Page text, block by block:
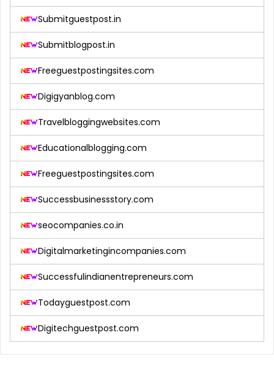
Submitguestpost.in
Submitblogpost.in
Freeguestpostingsites.com
Digigyanblog.com
Travelbloggingwebsites.com
Educationalblogging.com
Freeguestpostingsites.com
Successbusinessstory.com
seocompanies.co.in
Digitalmarketingincompanies.com
Successfulindianentrepreneurs.com
Todayguestpost.com
Digitechguestpost.com